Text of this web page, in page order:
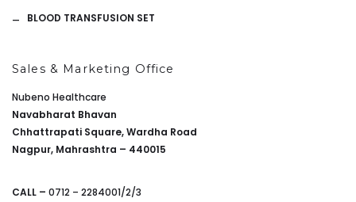
BLOOD TRANSFUSION SET
Sales & Marketing Office
Nubeno Healthcare
Navabharat Bhavan
Chhattrapati Square, Wardha Road
Nagpur, Mahrashtra – 440015
CALL – 0712 – 2284001/2/3